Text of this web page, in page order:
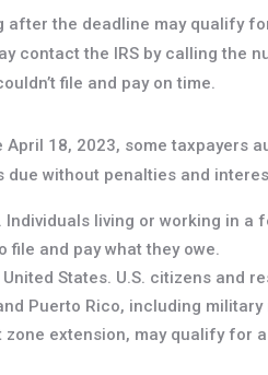
after the deadline may qualify
contact the IRS by calling the
file and pay on time.
April 18, 2023, some taxpayers
due without penalties and
Individuals living or working in a
file and pay what they owe.
States. U.S. citizens and
Puerto Rico, including military
extension, may qualify for